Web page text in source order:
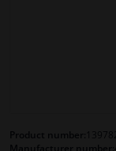
Product number:
Manufacturer number: